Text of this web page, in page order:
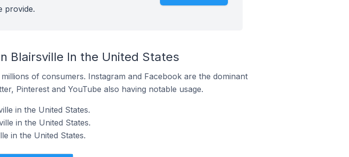
provide.
Blairsville In the United States
of consumers. Instagram and Facebook are the dominant
Pinterest and YouTube also having notable usage.
in the United States.
in the United States.
in the United States.